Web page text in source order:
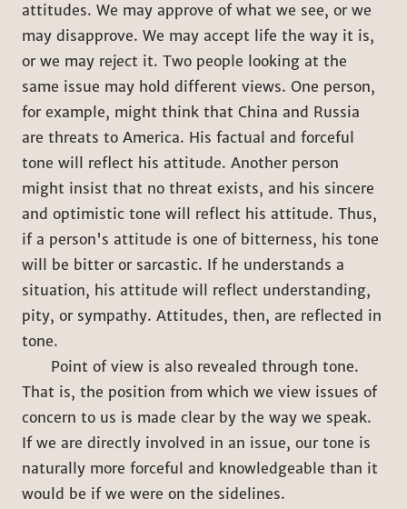
attitudes. We may approve of what we see, or we
may disapprove. We may accept life the way it is,
or we may reject it. Two people looking at the
same issue may hold different views. One person,
for example, might think that China and Russia
are threats to America. His factual and forceful
tone will reflect his attitude. Another person
might insist that no threat exists, and his sincere
and optimistic tone will reflect his attitude. Thus,
if a person's attitude is one of bitterness, his tone
will be bitter or sarcastic. If he understands a
situation, his attitude will reflect understanding,
pity, or sympathy. Attitudes, then, are reflected in
tone.
Point of view is also revealed through tone.
That is, the position from which we view issues of
concern to us is made clear by the way we speak.
If we are directly involved in an issue, our tone is
naturally more forceful and knowledgeable than it
would be if we were on the sidelines.